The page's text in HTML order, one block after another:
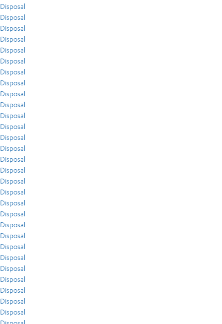
Disposal
Disposal
Disposal
Disposal
Disposal
Disposal
Disposal
Disposal
Disposal
Disposal
Disposal
Disposal
Disposal
Disposal
Disposal
Disposal
Disposal
Disposal
Disposal
Disposal
Disposal
Disposal
Disposal
Disposal
Disposal
Disposal
Disposal
Disposal
Disposal